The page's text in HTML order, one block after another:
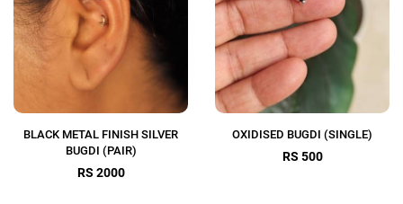
BLACK METAL FINISH SILVER
BUGDI (PAIR)
RS 2000
OXIDISED BUGDI (SINGLE)
RS 500